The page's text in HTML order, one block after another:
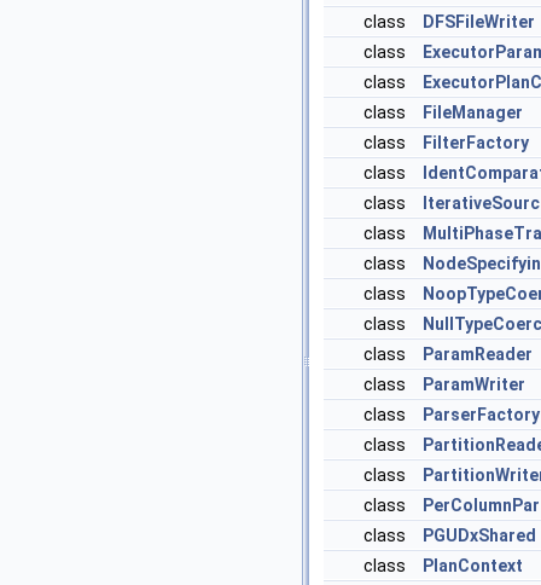
class
DFSFileWriter
class
class
class
FileManager
class
FilterFactory
class
class
class
class
class
class
class
ParamReader
class
ParamWriter
class
ParserFactory
class
class
class
class
PGUDxShared
class
PlanContext